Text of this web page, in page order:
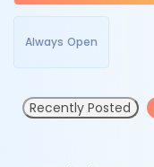
Always Open
Recently Posted